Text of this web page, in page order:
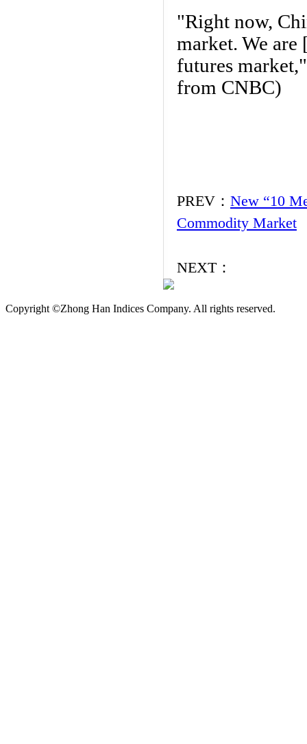
"Right now,
market. We
futures
from CNBC)
PREV： New “10
Commodity Market
NEXT：
Copyright ©Zhong Han Indices Company. All rights reserved.